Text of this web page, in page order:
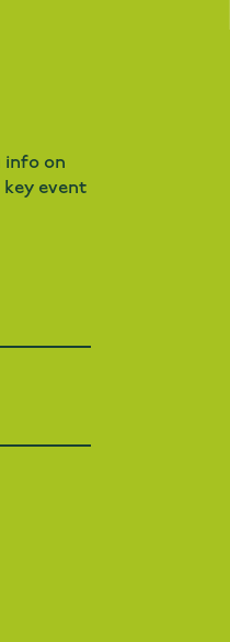
info on
event